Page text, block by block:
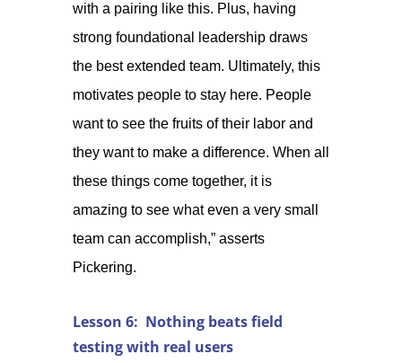
with a pairing like this. Plus, having
strong foundational leadership draws
the best extended team. Ultimately, this
motivates people to stay here. People
want to see the fruits of their labor and
they want to make a difference. When all
these things come together, it is
amazing to see what even a very small
team can accomplish,” asserts
Pickering.
Lesson 6: Nothing beats field
testing with real users